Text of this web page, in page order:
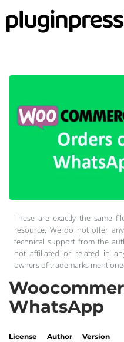
These are exactly the same
resource. We do not offer
technical support from the
not affiliated or related in
owners of trademarks
WhatsApp
License
Author
Version